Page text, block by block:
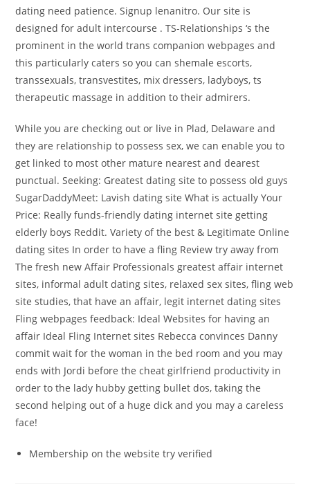
dating need patience. Signup lenanitro. Our site is
designed for adult intercourse . TS-Relationships ‘s the
prominent in the world trans companion webpages and
this particularly caters so you can shemale escorts,
transsexuals, transvestites, mix dressers, ladyboys, ts
therapeutic massage in addition to their admirers.
While you are checking out or live in Plad, Delaware and
they are relationship to possess sex, we can enable you to
get linked to most other mature nearest and dearest
punctual. Seeking: Greatest dating site to possess old guys
SugarDaddyMeet: Lavish dating site What is actually Your
Price: Really funds-friendly dating internet site getting
elderly boys Reddit. Variety of the best & Legitimate Online
dating sites In order to have a fling Review try away from
The fresh new Affair Professionals greatest affair internet
sites, informal adult dating sites, relaxed sex sites, fling web
site studies, that have an affair, legit internet dating sites
Fling webpages feedback: Ideal Websites for having an
affair Ideal Fling Internet sites Rebecca convinces Danny
commit wait for the woman in the bed room and you may
ends with Jordi before the cheat girlfriend productivity in
order to the lady hubby getting bullet dos, taking the
second helping out of a huge dick and you may a careless
face!
Membership on the website try verified